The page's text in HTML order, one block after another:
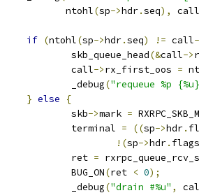
		       ntohl
(sp->hdr.seq), call
if (ntohl(sp->hdr.seq) != call
			skb_queue_head
(&call->
			call
->rx_first_oos =
			_debug
("requeue %p
} else
{
			skb
->mark =
			terminal
= ((sp->hdr.
!(sp->hdr.
			ret
=
			BUG_ON
(ret < 0);
			_debug
("drain #%u" ,